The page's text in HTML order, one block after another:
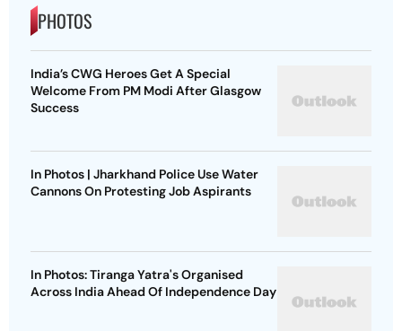
PHOTOS
India’s CWG Heroes Get A Special
Welcome From PM Modi After Glasgow
Success
In Photos | Jharkhand Police Use Water
Cannons On Protesting Job Aspirants
In Photos: Tiranga Yatra's Organised
Across India Ahead Of Independence Day